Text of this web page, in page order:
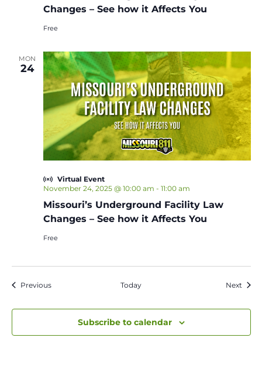
Changes – See how it Affects You
Free
MON
24
Missouri’s Underground Facility Law
Changes – See how it Affects You
November 24, 2025 @ 10:00 am - 11:00 am
Virtual Event
Free
PreviousEvents Today Next
Subscribe to calendar